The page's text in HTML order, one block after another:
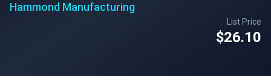
Hammond Manufacturing
List Price
$26.10